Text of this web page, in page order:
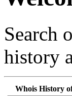
Search
history
Whois History